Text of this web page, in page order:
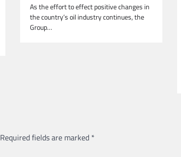
As the effort to effect positive changes in
the country’s oil industry continues, the
Group…
Required fields are marked *